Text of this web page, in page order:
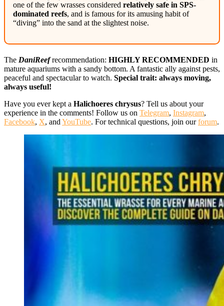
one of the few wrasses considered relatively safe in SPS-
dominated reefs, and is famous for its amusing habit of
“diving” into the sand at the slightest noise.
The DaniReefrecommendation: HIGHLY RECOMMENDED in
mature aquariums with a sandy bottom. A fantastic ally against pests,
peaceful and spectacular to watch. Special trait: always moving,
always useful!
Have you ever kept a Halichoeres chrysus? Tell us about your
experience in the comments! Follow us on Telegram, Instagram,
Facebook, X, and YouTube. For technical questions, join ourforum.